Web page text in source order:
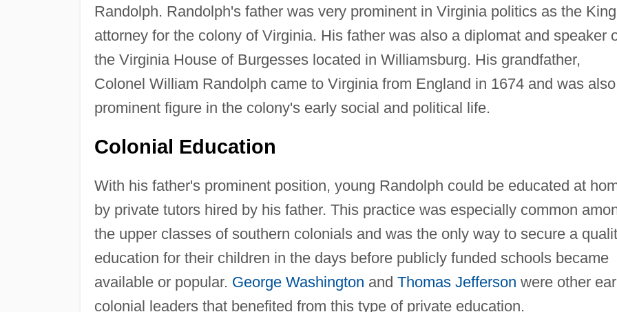
Randolph. Randolph's father was very prominent in Virginia politics as the
attorney for the colony of Virginia. His father was also a diplomat and speaker
the Virginia House of Burgesses located in Williamsburg. His grandfather,
Colonel William Randolph came to Virginia from England in 1674 and was
prominent figure in the colony's early social and political life.
Colonial Education
With his father's prominent position, young Randolph could be educated at
by private tutors hired by his father. This practice was especially common
the upper classes of southern colonials and was the only way to secure a
education for their children in the days before publicly funded schools became
available or popular. George Washington and Thomas Jefferson were other
colonial leaders that benefited from this type of private education.